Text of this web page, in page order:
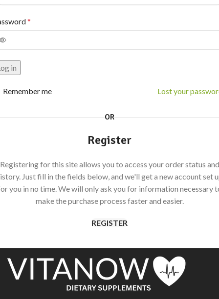
*
in
Lost your
Remember me
OR
Register
Registering for this site allows you to access your order status and
Just fill in the fields below, and we'll get a new account set
you in no time. We will only ask you for information necessary
make the purchase process faster and easier.
REGISTER